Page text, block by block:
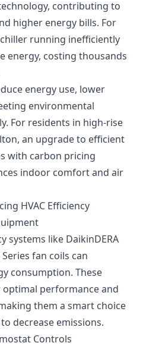
contributing to
higher energy bills. For
running inefficiently
energy, costing thousands
energy use, lower
environmental
For residents in high-rise
an upgrade to efficient
with carbon pricing
indoor comfort and air
HVAC Efficiency
systems like DaikinDERA
fan coils can
consumption. These
performance and
them a smart choice
decrease emissions.
Controls